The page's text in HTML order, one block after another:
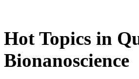
Hot Topics in
Bionanoscience